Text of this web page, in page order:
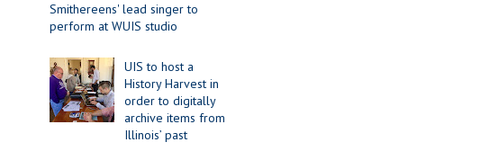
Smithereens' lead singer to
perform at WUIS studio
UIS to host a
History Harvest in
order to digitally
archive items from
Illinois’ past